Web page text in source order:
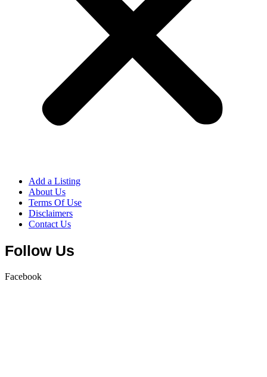
Add a Listing
About Us
Terms Of Use
Disclaimers
Contact Us
Follow Us
Facebook